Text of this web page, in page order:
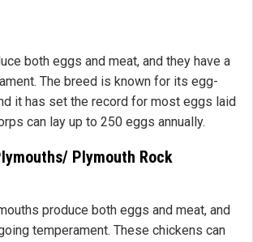
both eggs and meat, and they have a
The breed is known for its egg-
it has set the record for most eggs laid
can lay up to 250 eggs annually.
Plymouth Rock
produce both eggs and meat, and
temperament. These chickens can